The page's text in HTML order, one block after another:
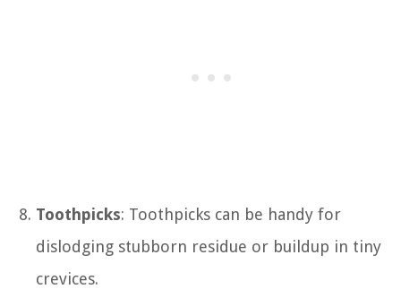
Toothpicks: Toothpicks can be handy for
dislodging stubborn residue or buildup in tiny
crevices.